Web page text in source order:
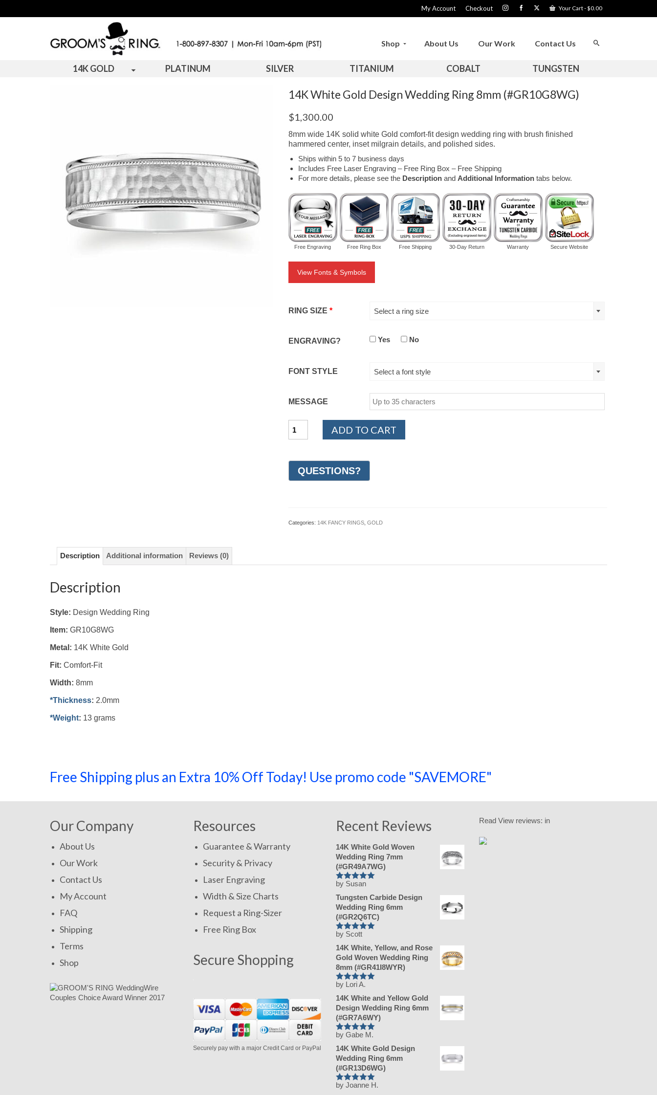
My Account Checkout Your Cart-$0.00
Shop About Us Our Work Contact Us
14K GOLD PLATINUM SILVER TITANIUM COBALT TUNGSTEN
14K White Gold Design Wedding Ring 8mm (#GR10G8WG)
$1,300.00
8mm wide 14K solid white Gold comfort-fit design wedding ring with brush finished
hammered center, inset milgrain details, and polished sides.
Ships within 5 to 7 business days
Includes Free Laser Engraving – Free Ring Box – Free Shipping
For more details, please see the Descriptionand Additional Informationtabs below.
Free Engraving Free Ring Box Free Shipping 30-Day Return Warranty Secure Website
View Fonts & Symbols
RING SIZE * Select a ring size
ENGRAVING? Yes No
FONT STYLE Select a font style
MESSAGE
White
Wedding
Ring
8mm
ADD TO CART
Categories: 14K FANCY RINGS, GOLD
Description Additional information Reviews (0)
Description
Style: Design Wedding Ring
Item: GR10G8WG
Metal: 14K White Gold
Fit: Comfort-Fit
Width: 8mm
*Thickness: 2.0mm
*Weight: 13 grams
Free Shipping plus an Extra 10% Off Today! Use promo code "SAVEMORE"
Our Company
About Us
Our Work
Contact Us
My Account
FAQ
Shipping
Terms
Shop
Resources
Guarantee & Warranty
Security & Privacy
Laser Engraving
Width & Size Charts
Request a Ring-Sizer
Free Ring Box
Secure Shopping
Securely pay with a major Credit Card or PayPal
Recent Reviews
14K White Gold Woven
Wedding Ring 7mm
(#GR49A7WG)
Rated5out
of 5
by Susan
Tungsten Carbide Design
Wedding Ring 6mm
(#GR2Q6TC)
Rated5out
of 5
by Scott
14K White, Yellow, and Rose
Gold Woven Wedding Ring
8mm (#GR41I8WYR)
Rated 5out
of 5
by Lori A.
14K White and Yellow Gold
Design Wedding Ring 6mm
(#GR7A6WY)
Rated5out
of 5
by Gabe M.
14K White Gold Design
Wedding Ring 6mm
(#GR13D6WG)
Rated5 out
by Joanne H.
Read View reviews: in